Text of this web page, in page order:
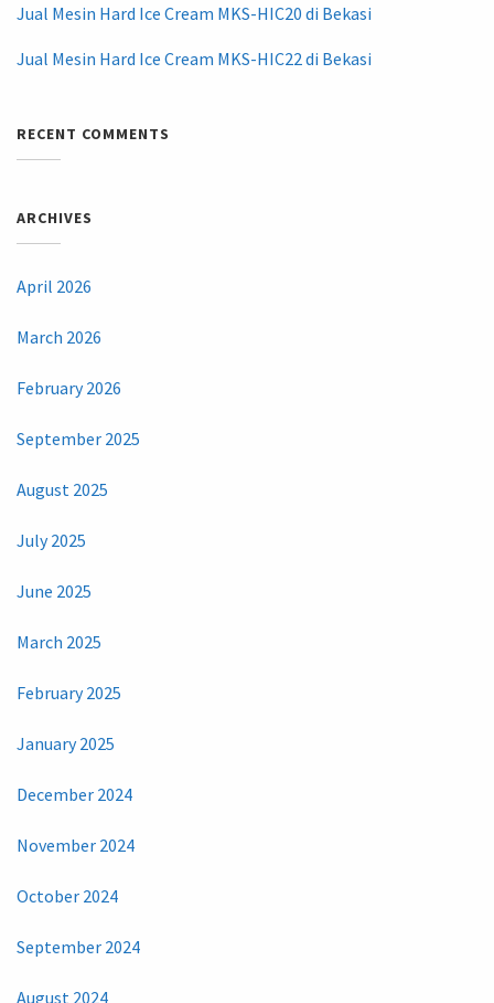
Jual Mesin Hard Ice Cream MKS-HIC20 di Bekasi
Jual Mesin Hard Ice Cream MKS-HIC22 di Bekasi
RECENT COMMENTS
ARCHIVES
April 2026
March 2026
February 2026
September 2025
August 2025
July 2025
June 2025
March 2025
February 2025
January 2025
December 2024
November 2024
October 2024
September 2024
August 2024